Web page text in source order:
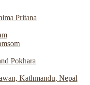
Pritana
Pokhara
Kathmandu, Nepal